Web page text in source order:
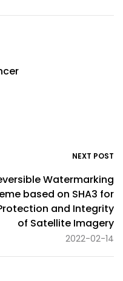
NEXT POST
Watermarking
based on SHA3 for
and Integrity
of Satellite Imagery
2022-02-14